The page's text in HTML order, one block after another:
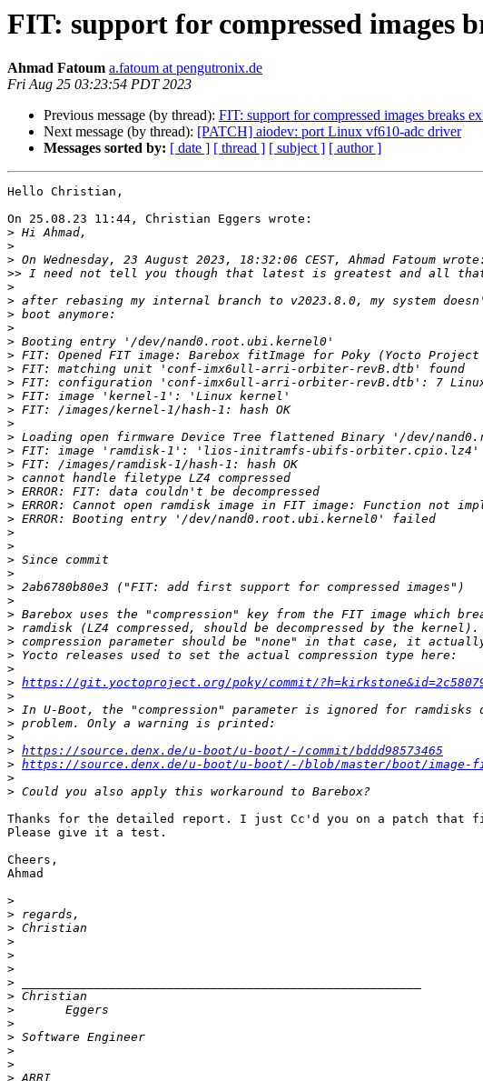
FIT: support for compressed images
Ahmad Fatoum a.fatoum at pengutronix.de
Fri Aug 25 03:23:54 PDT 2023
Previous message (by thread): FIT: support for compressed images breaks
Next message (by thread): [PATCH] aiodev: port Linux vf610-adc driver
Messages sorted by: [ date ] [ thread ] [ subject ] [ author ]
Hello Christian,
On 25.08.23 11:44, Christian Eggers wrote:
>
>
>
>>
>
>
>
>
>
>
>
>
>
>
>
>
>
>
>
>
>
>
>
>
>
>
>
>
>
>
>
>
>
> https://git.yoctoproject.org/poky/commit/
>
>
>
>
> https://source.denx.de/u-boot/u-boot/-/commit/bddd98573465
> https://source.denx.de/u-boot/u-boot/-/blob/master/boot/image-
>
>
Thanks for the detailed report. I just Cc'd you on a patch that
Please give it a test.
Cheers,
Ahmad
>
>
>
>
>
>
>
>
>
>
>
>
>
>